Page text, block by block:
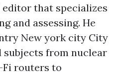
that specializes
and assessing. He
New york city City
subjects from nuclear
routers to